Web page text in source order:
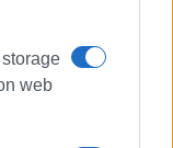
web